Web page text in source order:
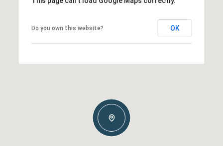
Do you own this website? OK